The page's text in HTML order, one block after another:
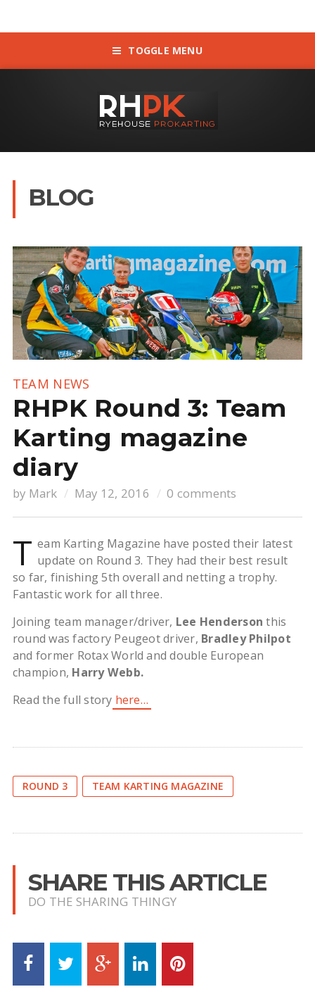
TOGGLE MENU
BLOG
TEAM NEWS
RHPK Round 3: Team
Karting magazine
diary
by Mark May 12, 2016 0 comments
T eam Karting Magazine have posted their latest
update on Round 3. They had their best result
so far, finishing 5th overall and netting a trophy.
Fantastic work for all three.
Joining team manager/driver, Lee Henderson this
round was factory Peugeot driver, Bradley Philpot
and former Rotax World and double European
champion, Harry Webb.
Read the full story here…
ROUND 3 TEAM KARTING MAGAZINE
SHARE THIS ARTICLE
DO THE SHARING THINGY